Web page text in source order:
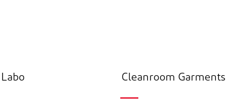
Cleanroom Garments